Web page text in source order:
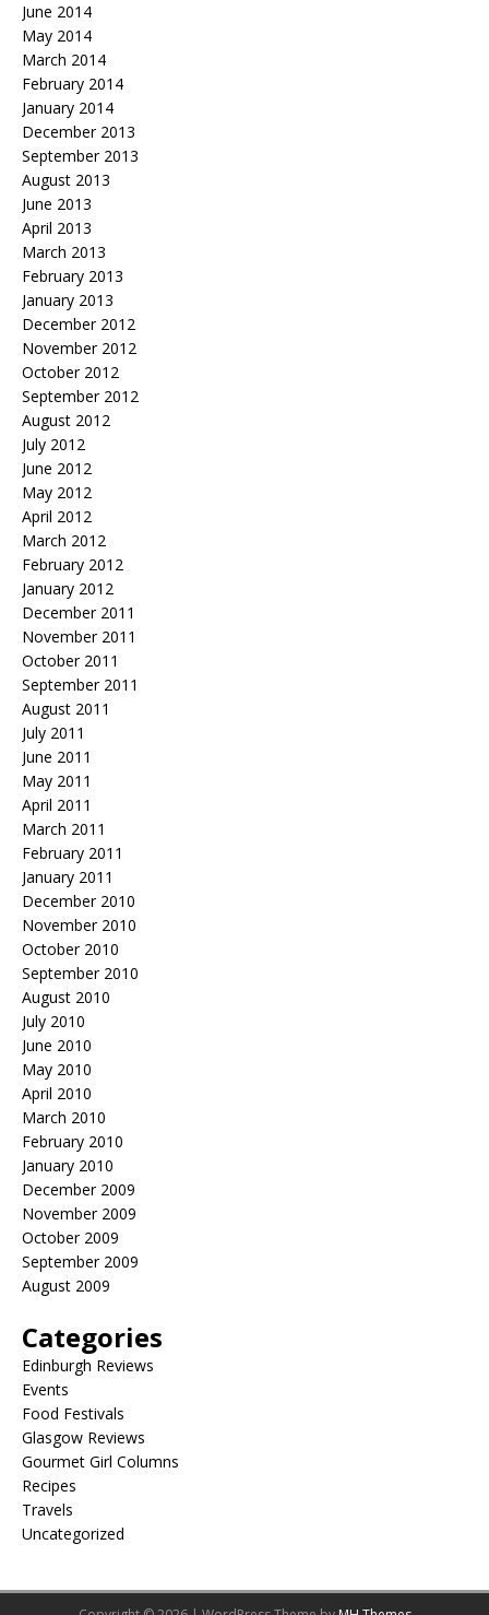
June 2014
May 2014
March 2014
February 2014
January 2014
December 2013
September 2013
August 2013
June 2013
April 2013
March 2013
February 2013
January 2013
December 2012
November 2012
October 2012
September 2012
August 2012
July 2012
June 2012
May 2012
April 2012
March 2012
February 2012
January 2012
December 2011
November 2011
October 2011
September 2011
August 2011
July 2011
June 2011
May 2011
April 2011
March 2011
February 2011
January 2011
December 2010
November 2010
October 2010
September 2010
August 2010
July 2010
June 2010
May 2010
April 2010
March 2010
February 2010
January 2010
December 2009
November 2009
October 2009
September 2009
August 2009
Categories
Edinburgh Reviews
Events
Food Festivals
Glasgow Reviews
Gourmet Girl Columns
Recipes
Travels
Uncategorized